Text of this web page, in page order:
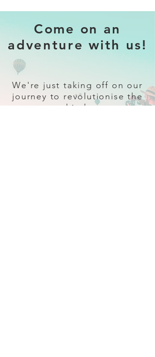
Come on an
adventure with us!
We're just taking off on our
journey to revolutionise the
travel industry.